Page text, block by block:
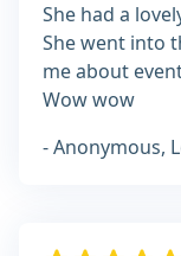
She had a
She went into
me about
Wow wow
- Anonymous,